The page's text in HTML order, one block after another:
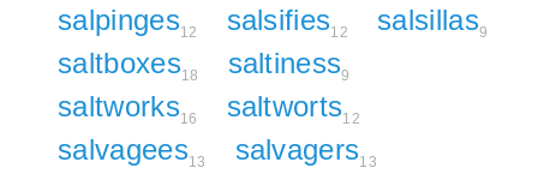
salpinges12 salsifies12 salsillas9
saltboxes18 saltiness9
saltworks16 saltworts12
salvagees13 salvagers13